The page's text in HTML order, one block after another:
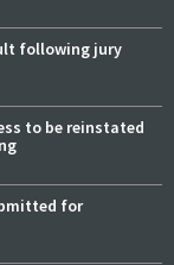
following jury
to be reinstated
for